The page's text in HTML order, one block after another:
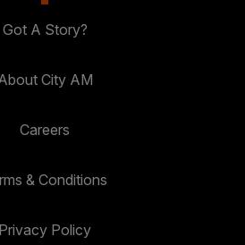
Got A Story?
City AM
Careers
& Conditions
Privacy Policy